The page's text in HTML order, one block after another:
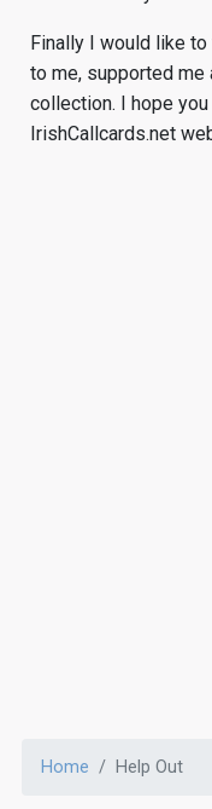
Finally I would like
to me, supported me
collection. I hope
IrishCallcards.net
Home Help Out